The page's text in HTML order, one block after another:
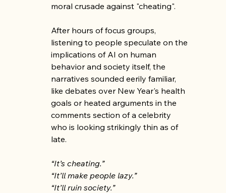
moral crusade against "cheating".
After hours of focus groups,
listening to people speculate on the
implications of AI on human
behavior and society itself, the
narratives sounded eerily familiar,
like debates over New Year's health
goals or heated arguments in the
comments section of a celebrity
who is looking strikingly thin as of
late.
“It’s cheating.”
“It’ll make people lazy.”
“It’ll ruin society.”